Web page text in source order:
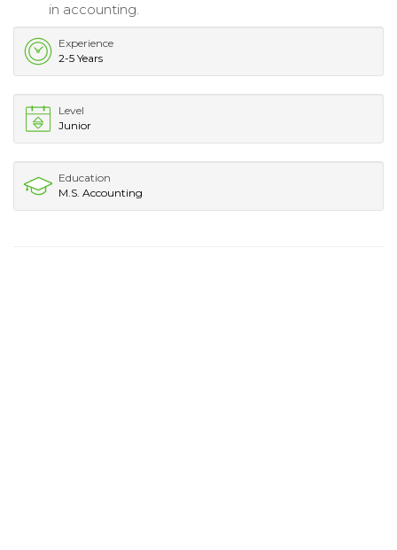
in accounting.
Experience
2-5 Years
Level
Junior
Education
M.S. Accounting